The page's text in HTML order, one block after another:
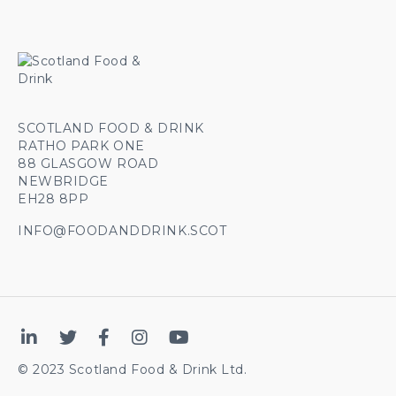
SCOTLAND FOOD & DRINK
RATHO PARK ONE
88 GLASGOW ROAD
NEWBRIDGE
EH28 8PP
INFO@FOODANDDRINK.SCOT
© 2023 Scotland Food & Drink Ltd.